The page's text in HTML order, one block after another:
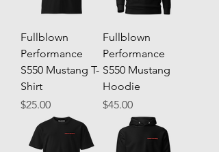
Fullblown
Performance
S550 Mustang T-
Shirt
Price
$25.00
Fullblown
Performance
S550 Mustang
Hoodie
Price
$45.00